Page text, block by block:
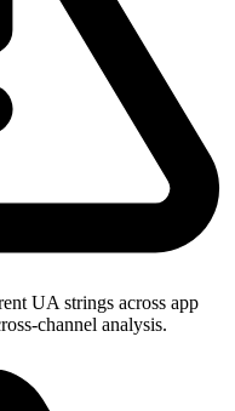
UA strings across app
channel analysis.